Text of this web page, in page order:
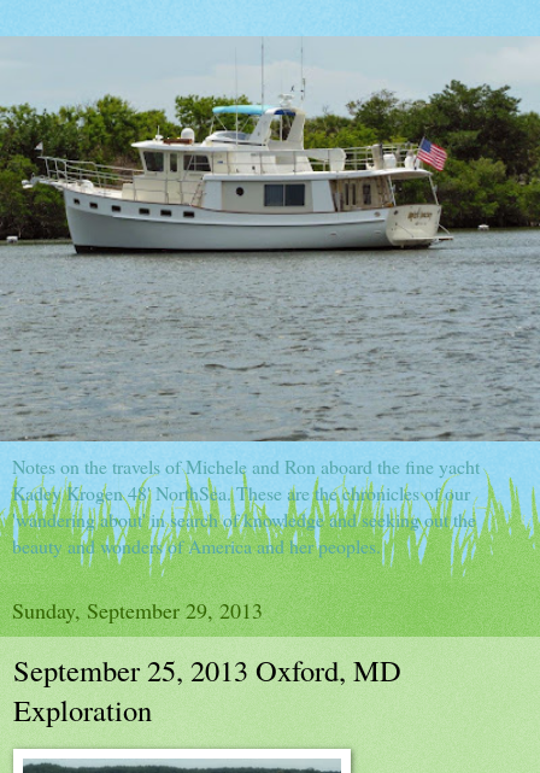
Notes on the travels of Michele and Ron aboard the fine yacht
Kadey Krogen 48' NorthSea. These are the chronicles of our
'wandering about' in search of knowledge and seeking out the
beauty and wonders of America and her peoples.
Sunday, September 29, 2013
September 25, 2013 Oxford, MD
Exploration